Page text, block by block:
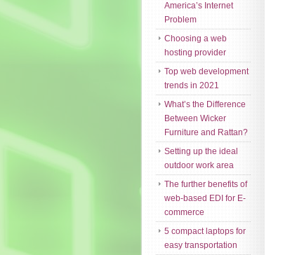
America’s Internet
Problem
Choosing a web
hosting provider
Top web development
trends in 2021
What’s the Difference
Between Wicker
Furniture and Rattan?
Setting up the ideal
outdoor work area
The further benefits of
web-based EDI for E-
commerce
5 compact laptops for
easy transportation